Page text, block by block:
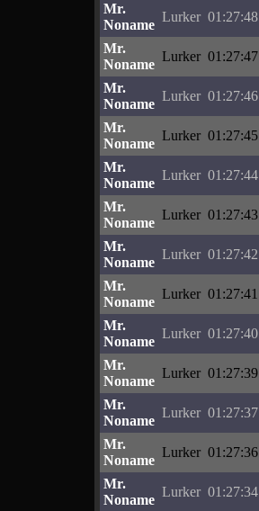
Mr.
Noname
Lurker 01:27:48
Mr.
Noname
Lurker 01:27:47
Mr.
Noname
Lurker 01:27:46
Mr.
Noname
Lurker 01:27:45
Mr.
Noname
Lurker 01:27:44
Mr.
Noname
Lurker 01:27:43
Mr.
Noname
Lurker 01:27:42
Mr.
Noname
Lurker 01:27:41
Mr.
Noname
Lurker 01:27:40
Mr.
Noname
Lurker 01:27:39
Mr.
Noname
Lurker 01:27:37
Mr.
Noname
Lurker 01:27:36
Mr.
Noname
Lurker 01:27:34